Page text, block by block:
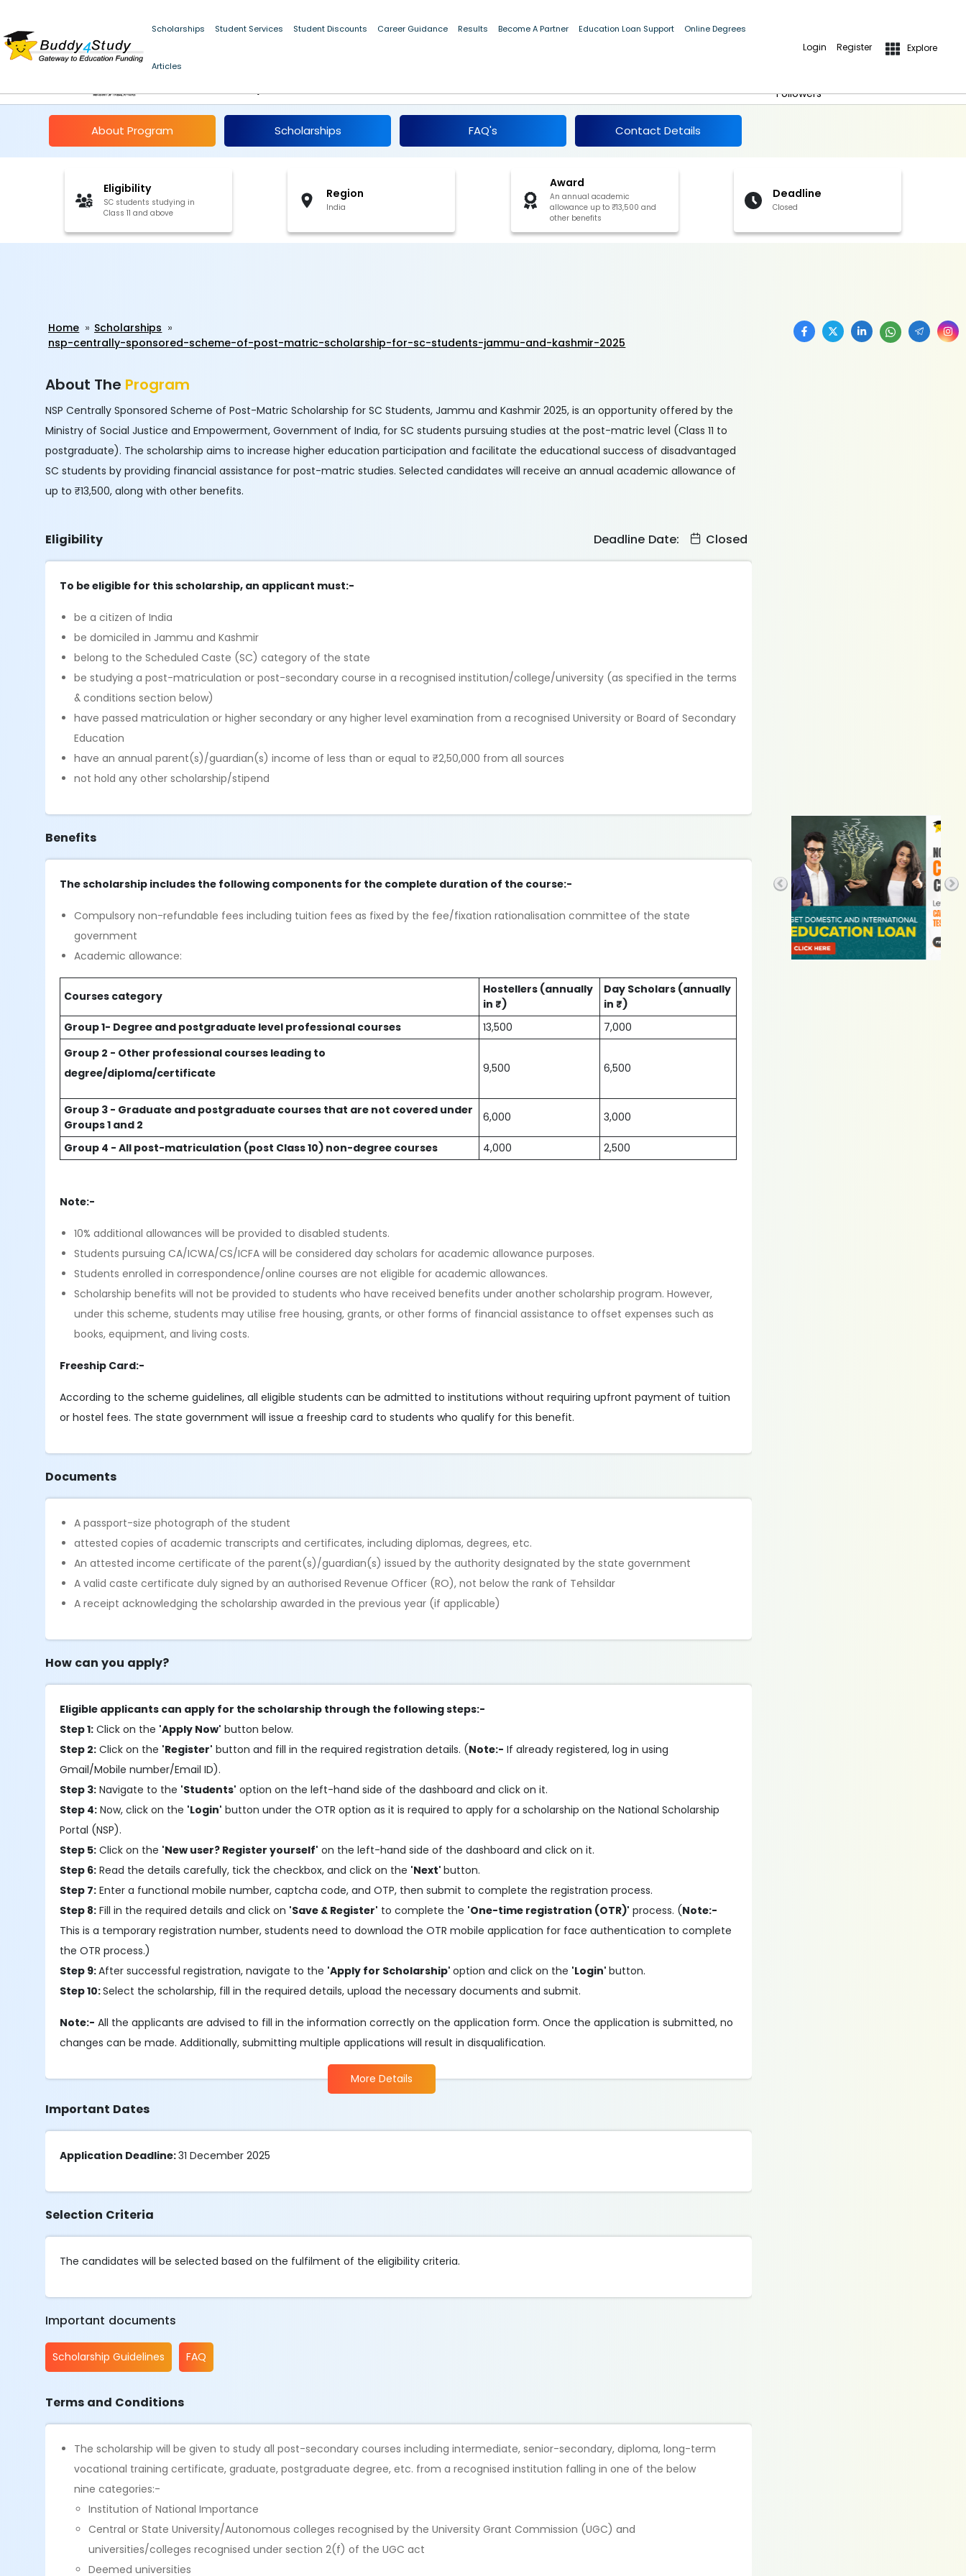
Scholarships Student Services Student Discounts Career Guidance Results Become A Partner Education Loan Support Online Degrees
Articles
Login Register Explore
NSP Centrally Sponsored Scheme Of Post-Matric Scholarship For
Followers
About Program Scholarships FAQ's Contact Details
Eligibility
SC students studying in
Class 11 and above
Region
India
Award
An annual academic
allowance up to ₹13,500 and
other benefits
Deadline
Closed
Home
Scholarships
nsp-centrally-sponsored-scheme-of-post-matric-scholarship-for-sc-students-jammu-and-kashmir-2025
About The Program
NSP Centrally Sponsored Scheme of Post-Matric Scholarship for SC Students, Jammu and Kashmir 2025, is an opportunity offered by the
Ministry of Social Justice and Empowerment, Government of India, for SC students pursuing studies at the post-matric level (Class 11 to
postgraduate). The scholarship aims to increase higher education participation and facilitate the educational success of disadvantaged
SC students by providing financial assistance for post-matric studies. Selected candidates will receive an annual academic allowance of
up to ₹13,500, along with other benefits.
Eligibility Deadline Date: Closed
To be eligible for this scholarship, an applicant must:-
be a citizen of India
be domiciled in Jammu and Kashmir
belong to the Scheduled Caste (SC) category of the state
be studying a post-matriculation or post-secondary course in a recognised institution/college/university (as specified in the terms
& conditions section below)
have passed matriculation or higher secondary or any higher level examination from a recognised University or Board of Secondary
Education
have an annual parent(s)/guardian(s) income of less than or equal to ₹2,50,000 from all sources
not hold any other scholarship/stipend
Benefits
The scholarship includes the following components for the complete duration of the course:-
Compulsory non-refundable fees including tuition fees as fixed by the fee/fixation rationalisation committee of the state
government
Academic allowance:
Courses category
Hostellers (annually
in ₹)
Day Scholars (annually
in ₹)
Group 1- Degree and postgraduate level professional courses
13,500
7,000
Group 2 - Other professional courses leading to
degree/diploma/certificate
9,500 6,500
Group 3 - Graduate and postgraduate courses that are not covered under
Groups 1 and 2
6,000 3,000
Group 4 - All post-matriculation (post Class 10) non-degree courses 4,000 2,500
Note:-
10% additional allowances will be provided to disabled students.
Students pursuing CA/ICWA/CS/ICFA will be considered day scholars for academic allowance purposes.
Students enrolled in correspondence/online courses are not eligible for academic allowances.
Scholarship benefits will not be provided to students who have received benefits under another scholarship program. However,
under this scheme, students may utilise free housing, grants, or other forms of financial assistance to offset expenses such as
books, equipment, and living costs.
Freeship Card:-
According to the scheme guidelines, all eligible students can be admitted to institutions without requiring upfront payment of tuition
or hostel fees. The state government will issue a freeship card to students who qualify for this benefit.
Documents
A passport-size photograph of the student
attested copies of academic transcripts and certificates, including diplomas, degrees, etc.
An attested income certificate of the parent(s)/guardian(s) issued by the authority designated by the state government
A valid caste certificate duly signed by an authorised Revenue Officer (RO), not below the rank of Tehsildar
A receipt acknowledging the scholarship awarded in the previous year (if applicable)
How can you apply?
Eligible applicants can apply for the scholarship through the following steps:-
Step 1: Click on the 'Apply Now' button below.
Step 2: Click on the 'Register' button and fill in the required registration details. (Note:- If already registered, log in using
Gmail/Mobile number/Email ID).
Step 3: Navigate to the 'Students' option on the left-hand side of the dashboard and click on it.
Step 4: Now, click on the 'Login' button under the OTR option as it is required to apply for a scholarship on the National Scholarship
Portal (NSP).
Step 5: Click on the 'New user? Register yourself' on the left-hand side of the dashboard and click on it.
Step 6: Read the details carefully, tick the checkbox, and click on the 'Next'button.
Step 7: Enter a functional mobile number, captcha code, and OTP, then submit to complete the registration process.
Step 8: Fill in the required details and click on 'Save & Register' to complete the 'One-time registration (OTR)' process. (Note:-
This is a temporary registration number, students need to download the OTR mobile application for face authentication to complete
the OTR process.)
Step 9:After successful registration, navigate to the 'Apply for Scholarship'option and click on the 'Login'button.
Step 10:Select the scholarship, fill in the required details, upload the necessary documents and submit.
Note:- All the applicants are advised to fill in the information correctly on the application form. Once the application is submitted, no
changes can be made. Additionally, submitting multiple applications will result in disqualification.
More Details
Important Dates
Application Deadline:31 December 2025
Selection Criteria
The candidates will be selected based on the fulfilment of the eligibility criteria.
Important documents
Scholarship Guidelines FAQ
Terms and Conditions
The scholarship will be given to study all post-secondary courses including intermediate, senior-secondary, diploma, long-term
vocational training certificate, graduate, postgraduate degree, etc. from a recognised institution falling in one of the below
nine categories:-
Institution of National Importance
Central or State University/Autonomous colleges recognised by the University Grant Commission (UGC) and
universities/colleges recognised under section 2(f) of the UGC act
Deemed universities